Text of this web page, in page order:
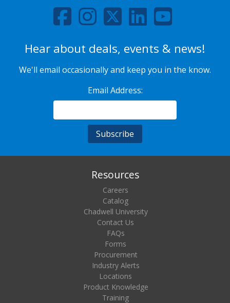
Hear about deals, events & news!
We'll email occasionally and keep you in the know.
Email Address:
Resources
Careers
Catalog
Chadwell University
Contact Us
FAQs
Forms
Procurement
Industry Alerts
Locations
Product Knowledge
Training